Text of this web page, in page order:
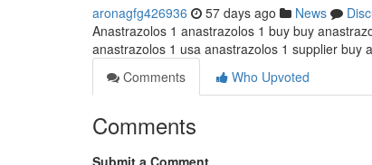
aronagfg426936 57 days ago News
Anastrazolos 1 anastrazolos 1 buy buy
anastrazolos 1 usa anastrazolos 1 supplier buy
Comments
Who Upvoted
Comments
Submit a Comment